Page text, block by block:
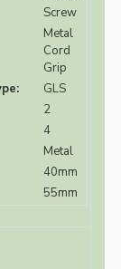
Screw
Metal
Cord
Grip
GLS
2
4
Metal
40mm
55mm